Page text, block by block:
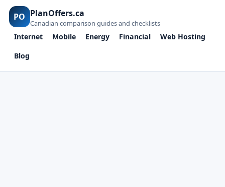
PO PlanOffers.ca
Canadian comparison guides and checklists
Internet Mobile Energy Financial
Web Hosting
Blog